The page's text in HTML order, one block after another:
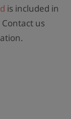
is included in
us